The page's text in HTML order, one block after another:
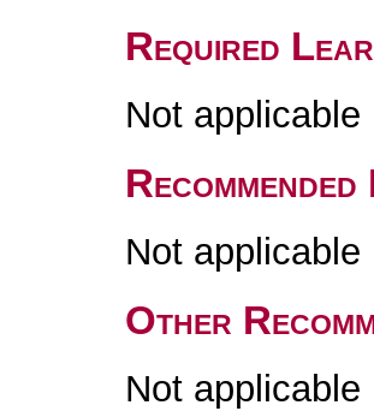
Required
Not applicable
Not applicable
Other
Not applicable